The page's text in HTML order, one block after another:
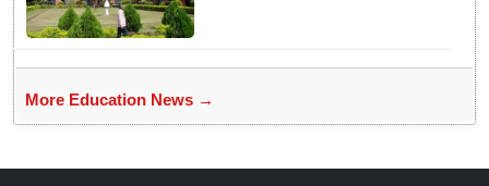
More Education News →